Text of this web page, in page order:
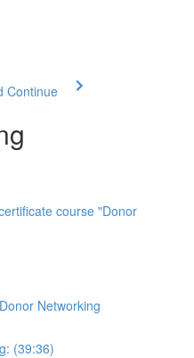
Continue
course "Donor
Networking
(39:36)